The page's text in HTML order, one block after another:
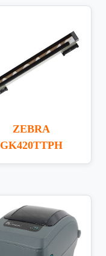
ZEBRA
GK420TTPH